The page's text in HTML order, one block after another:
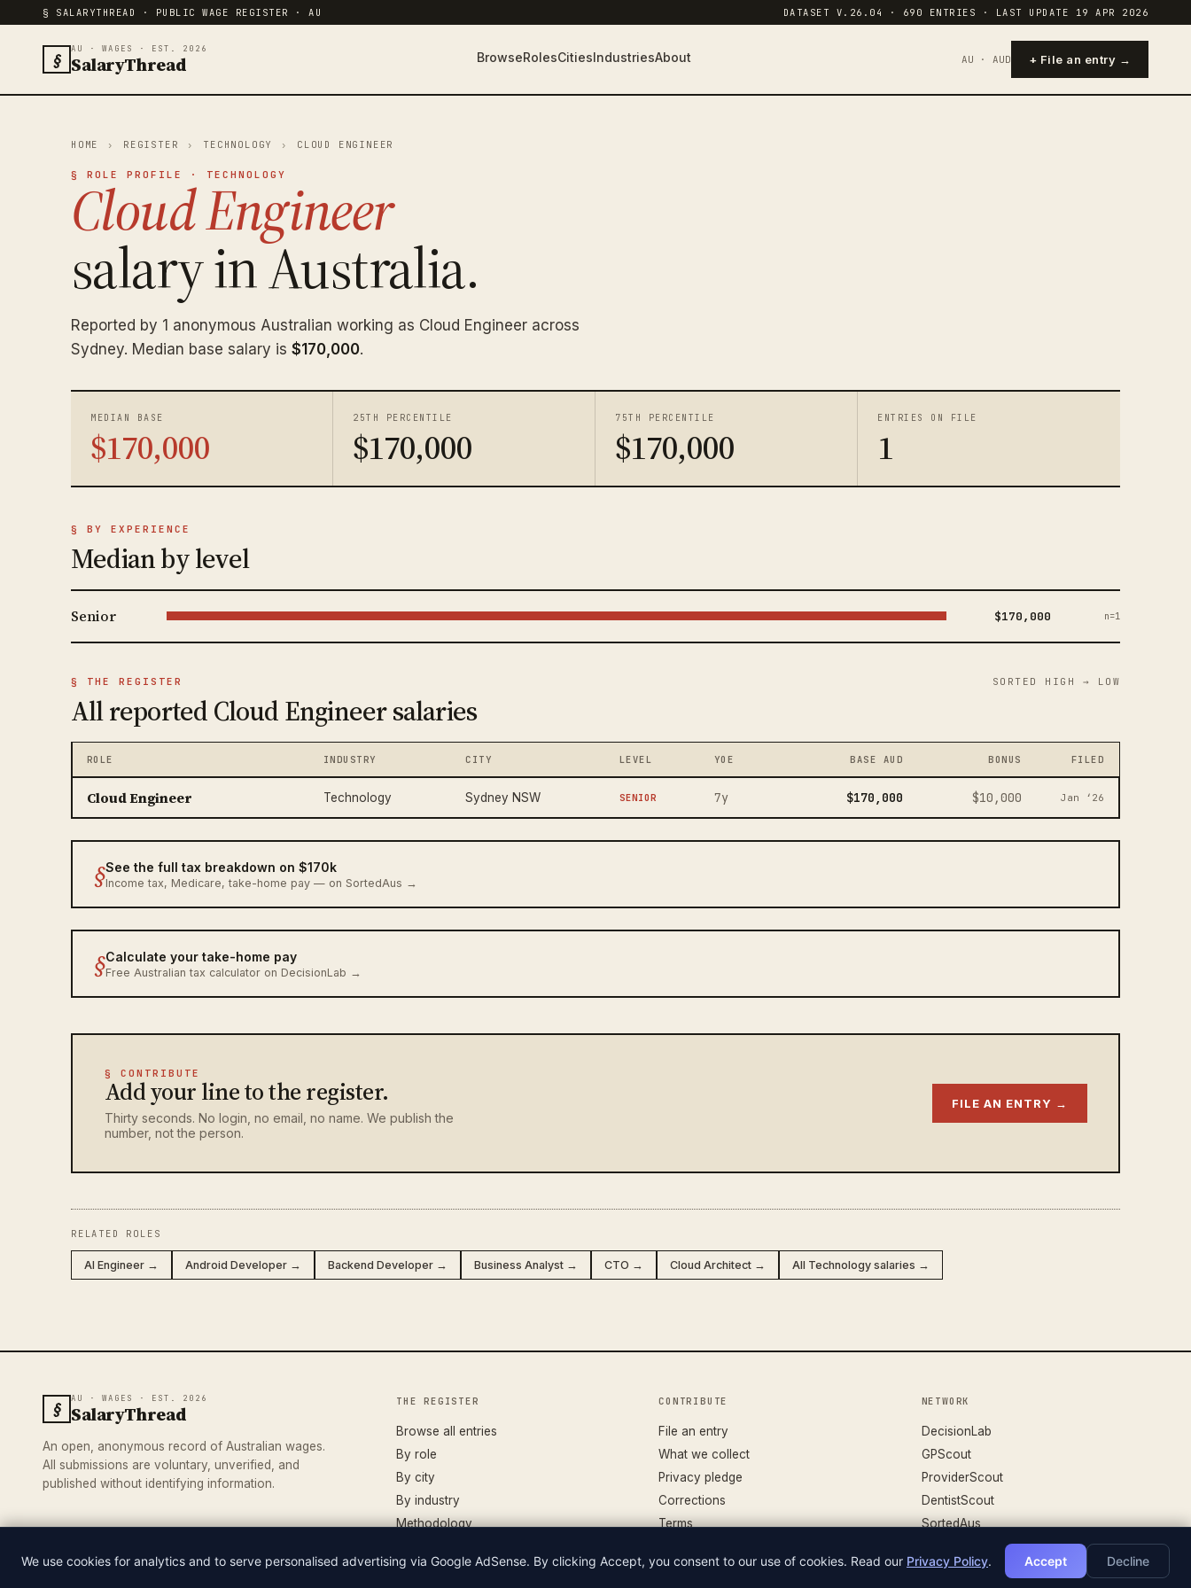
§ SALARYTHREAD · PUBLIC WAGE REGISTER · AU DATASET V.26.04 · 690 ENTRIES · LAST UPDATE 19 APR 2026
§ AU · WAGES · EST. 2026
SalaryThread BrowseRolesCitiesIndustriesAbout AU · AUD + File an entry →
HOME › REGISTER › TECHNOLOGY › CLOUD ENGINEER
§ ROLE PROFILE · TECHNOLOGY
Cloud Engineer
salary in Australia.
Reported by 1 anonymous Australian working as Cloud Engineer across
Sydney. Median base salary is $170,000.
MEDIAN BASE
$170,000
25TH PERCENTILE
$170,000
75TH PERCENTILE
$170,000
ENTRIES ON FILE
1
§ BY EXPERIENCE
Median by level
Senior $170,000 n=1
§ THE REGISTER
All reported Cloud Engineer salaries
SORTED HIGH → LOW
ROLE INDUSTRY CITY LEVEL YOE BASE AUD BONUS FILED
Cloud Engineer Technology Sydney NSW SENIOR 7y $170,000 $10,000 Jan ‘26
§See the full tax breakdown on $170k
Income tax, Medicare, take-home pay — on SortedAus →
§Calculate your take-home pay
Free Australian tax calculator on DecisionLab →
§ CONTRIBUTE
Add your line to the register.
Thirty seconds. No login, no email, no name. We publish the
number, not the person.
FILE AN ENTRY →
RELATED ROLES
AI Engineer → Android Developer → Backend Developer → Business Analyst → CTO → Cloud Architect → All Technology salaries →
§ AU · WAGES · EST. 2026
SalaryThread
An open, anonymous record of Australian wages.
All submissions are voluntary, unverified, and
published without identifying information.
THE REGISTER
Browse all entries
By role
By city
By industry
Methodology
CONTRIBUTE
File an entry
What we collect
Privacy pledge
Corrections
Terms
NETWORK
DecisionLab
GPScout
ProviderScout
DentistScout
SortedAus
DATASET V.26.04
We use cookies for analytics and to serve personalised advertising via Google AdSense. By clicking Accept, you consent to our use of cookies. Read our Privacy Policy. Accept Decline